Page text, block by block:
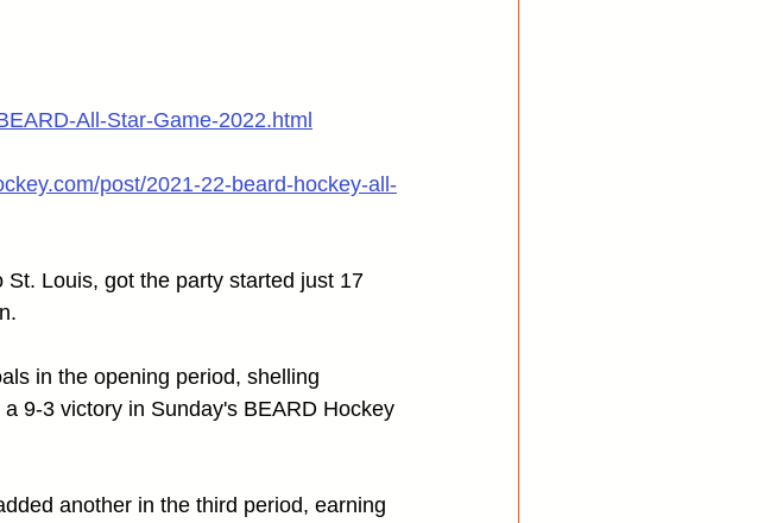
All-Star-Game-2022.html
post/2021-22-beard-hockey-all-
Louis, got the party started just 17
in the opening period, shelling
9-3 victory in Sunday's BEARD Hockey
another in the third period, earning